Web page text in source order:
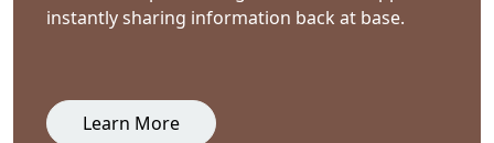
instantly sharing information back at base.
Learn More